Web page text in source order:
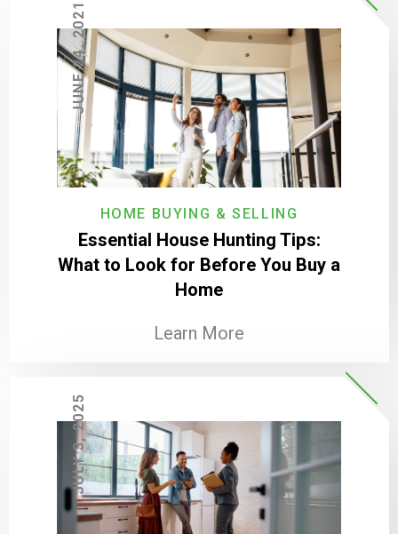
HOME BUYING & SELLING
Essential House Hunting Tips:
What to Look for Before You Buy a
Home
Learn More
JUNE 24, 2021
JULY 3, 2025